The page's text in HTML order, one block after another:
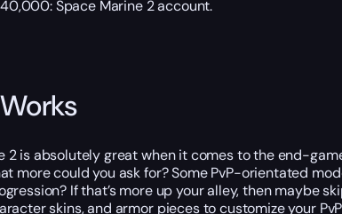
Space Marine 2 account.
2 is absolutely great when it comes to the end-
more could you ask for? Some PvP-orientated
If that’s more up your alley, then maybe
skins, and armor pieces to customize your